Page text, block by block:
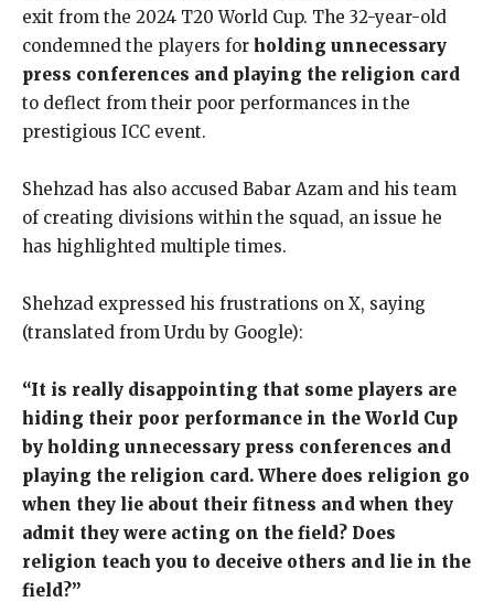
exit from the 2024 T20 World Cup. The 32-year-old
condemned the players for holding unnecessary
press conferences and playing the religion card
to deflect from their poor performances in the
prestigious ICC event.
Shehzad has also accused Babar Azam and his team
of creating divisions within the squad, an issue he
has highlighted multiple times.
Shehzad expressed his frustrations on X, saying
(translated from Urdu by Google):
“It is really disappointing that some players are
hiding their poor performance in the World Cup
by holding unnecessary press conferences and
playing the religion card. Where does religion go
when they lie about their fitness and when they
admit they were acting on the field? Does
religion teach you to deceive others and lie in the
field?”